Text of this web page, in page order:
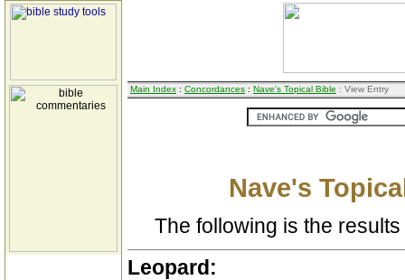
Main Index : Concordances : Nave's Topical Bible : View Entry
Nave's
The following is the
Leopard: